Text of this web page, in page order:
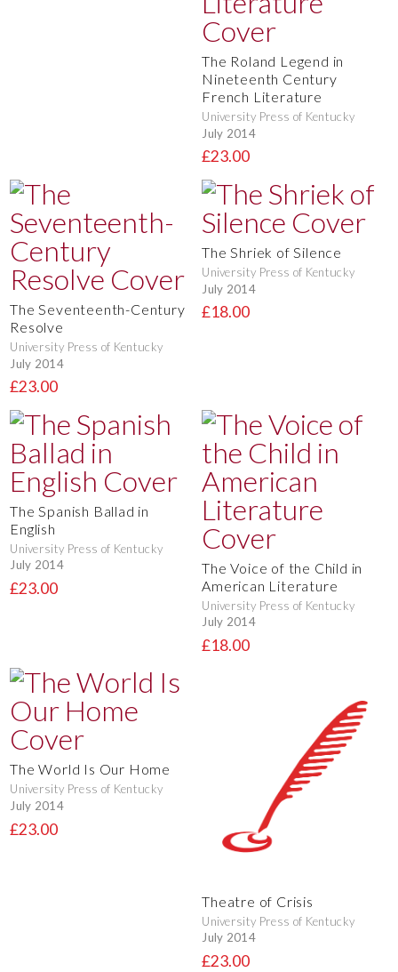
The Roland Legend in
Nineteenth Century
French Literature
University Press of Kentucky
July 2014
£23.00
The Seventeenth-Century
Resolve
University Press of Kentucky
July 2014
£23.00
The Shriek of Silence
University Press of Kentucky
July 2014
£18.00
The Spanish Ballad in
English
University Press of Kentucky
July 2014
£23.00
The Voice of the Child in
American Literature
University Press of Kentucky
July 2014
£18.00
The World Is Our Home
University Press of Kentucky
July 2014
£23.00
Theatre of Crisis
University Press of Kentucky
July 2014
£23.00